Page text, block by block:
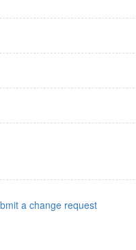
a change request